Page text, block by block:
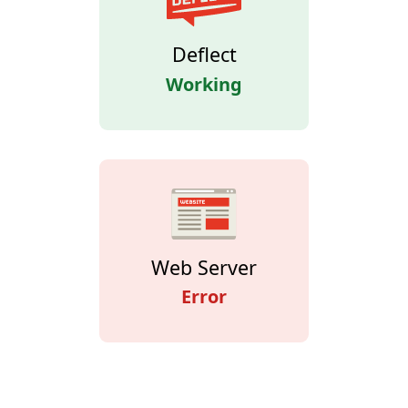
Deflect
Working
Web Server
Error